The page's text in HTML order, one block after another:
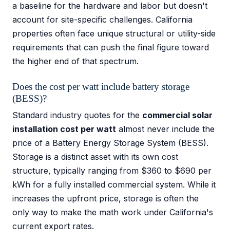
a baseline for the hardware and labor but doesn't
account for site-specific challenges. California
properties often face unique structural or utility-side
requirements that can push the final figure toward
the higher end of that spectrum.
Does the cost per watt include battery storage
(BESS)?
Standard industry quotes for the commercial solar
installation cost per watt almost never include the
price of a Battery Energy Storage System (BESS).
Storage is a distinct asset with its own cost
structure, typically ranging from $360 to $690 per
kWh for a fully installed commercial system. While it
increases the upfront price, storage is often the
only way to make the math work under California's
current export rates.